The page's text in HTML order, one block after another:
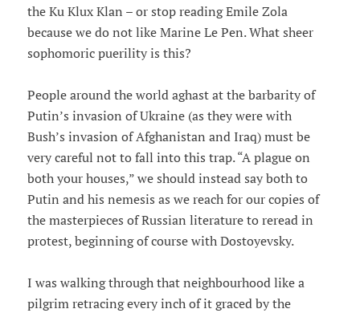
the Ku Klux Klan – or stop reading Emile Zola
because we do not like Marine Le Pen. What sheer
sophomoric puerility is this?
People around the world aghast at the barbarity of
Putin’s invasion of Ukraine (as they were with
Bush’s invasion of Afghanistan and Iraq) must be
very careful not to fall into this trap. “A plague on
both your houses,” we should instead say both to
Putin and his nemesis as we reach for our copies of
the masterpieces of Russian literature to reread in
protest, beginning of course with Dostoyevsky.
I was walking through that neighbourhood like a
pilgrim retracing every inch of it graced by the